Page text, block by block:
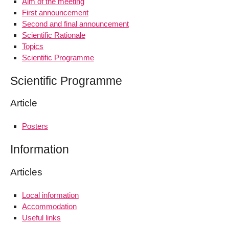
First announcement
Second and final announcement
Scientific Rationale
Topics
Scientific Programme
Scientific Programme
Article
Posters
Information
Articles
Local information
Accommodation
Useful links